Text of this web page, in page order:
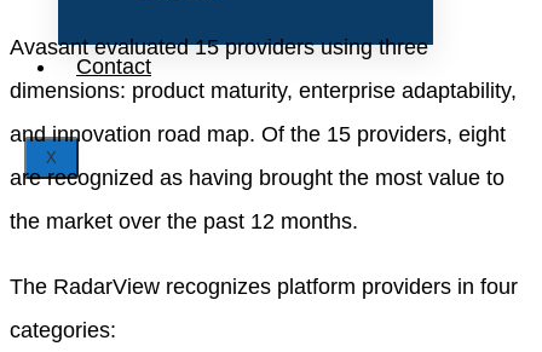
Contact
X
Avasant evaluated 15 providers using three
dimensions: product maturity, enterprise adaptability,
and innovation road map. Of the 15 providers, eight
are recognized as having brought the most value to
the market over the past 12 months.
The RadarView recognizes platform providers in four
categories: